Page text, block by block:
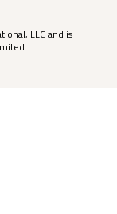
LLC and is